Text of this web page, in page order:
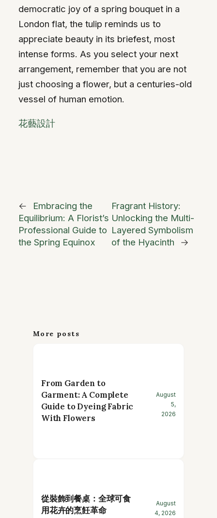
democratic joy of a spring bouquet in a
London flat, the tulip reminds us to
appreciate beauty in its briefest, most
intense forms. As you select your next
arrangement, remember that you are not
just choosing a flower, but a centuries-old
vessel of human emotion.
花藝設計
←
Embracing the
Equilibrium: A Florist’s
Professional Guide to
the Spring Equinox
Fragrant History:
Unlocking the Multi-
Layered Symbolism
of the Hyacinth
→
More posts
From Garden to
Garment: A Complete
Guide to Dyeing Fabric
With Flowers
August
5,
2026
從裝飾到餐桌：全球可食
用花卉的烹飪革命
August
4, 2026